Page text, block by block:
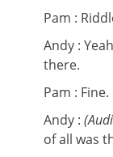
Pam :
Andy :
there.
Pam : Fine.
Andy :
of all was